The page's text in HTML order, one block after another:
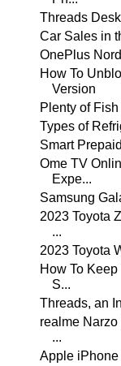
Threads
Car Sales in
OnePlus
How To
Version
Plenty of
Types of
Smart
Ome TV
Expe...
Samsung
2023 Toyota
...
2023 Toyota
How To
S...
Threads, an
realme
...
Apple iPhone